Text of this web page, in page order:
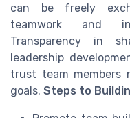
can be freely
teamwork and
Transparency in
leadership
trust team members
goals. Steps to